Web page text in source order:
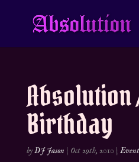
Absolution
Birthday
byDJ Jason | Oct 29th, 2010 |